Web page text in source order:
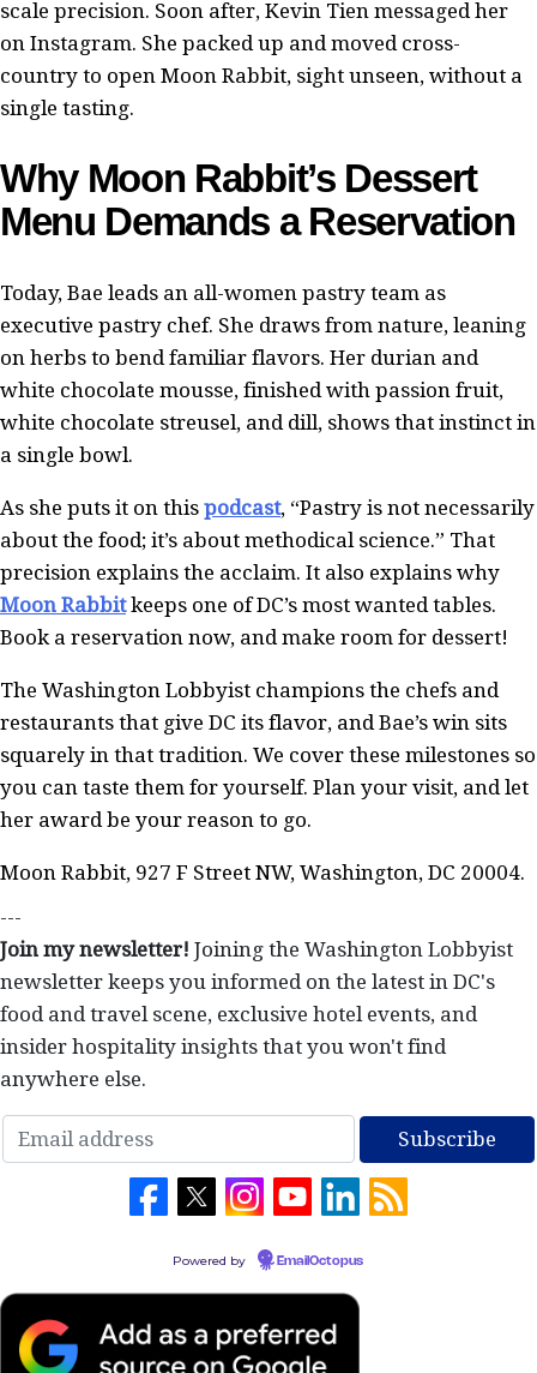
scale precision. Soon after, Kevin Tien messaged her
on Instagram. She packed up and moved cross-
country to open Moon Rabbit, sight unseen, without a
single tasting.
Why Moon Rabbit’s Dessert
Menu Demands a Reservation
Today, Bae leads an all-women pastry team as
executive pastry chef. She draws from nature, leaning
on herbs to bend familiar flavors. Her durian and
white chocolate mousse, finished with passion fruit,
white chocolate streusel, and dill, shows that instinct in
a single bowl.
As she puts it on this podcast, “Pastry is not necessarily
about the food; it’s about methodical science.” That
precision explains the acclaim. It also explains why
Moon Rabbitkeeps one of DC’s most wanted tables.
Book a reservation now, and make room for dessert!
The Washington Lobbyist champions the chefs and
restaurants that give DC its flavor, and Bae’s win sits
squarely in that tradition. We cover these milestones so
you can taste them for yourself. Plan your visit, and let
her award be your reason to go.
Moon Rabbit, 927 F Street NW, Washington, DC 20004.
---
Join my newsletter! Joining the Washington Lobbyist
newsletter keeps you informed on the latest in DC's
food and travel scene, exclusive hotel events, and
insider hospitality insights that you won't find
anywhere else.
Powered by EmailOctopus